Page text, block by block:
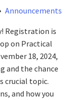
Announcements
Registration is
on Practical
18, 2024,
and the chance
crucial topic.
and how you